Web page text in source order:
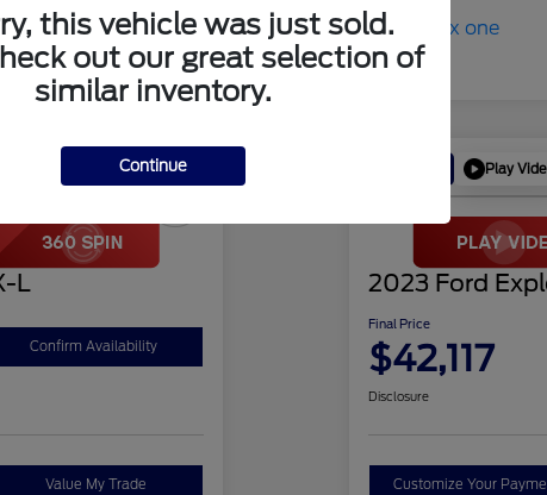
L
Confirm Availability
Value My Trade
Play
2023 Ford
Final Price
$42,117
Disclosure
Customize Your
this vehicle was just sold.
out our great selection of
similar inventory.
Continue